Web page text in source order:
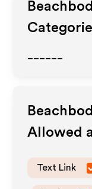
Allowed
Text Link